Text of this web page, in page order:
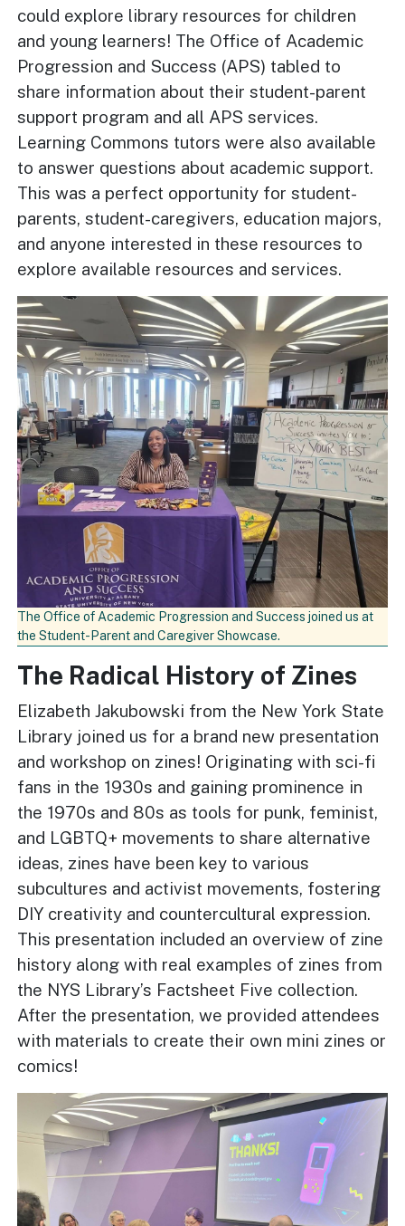
could explore library resources for children
and young learners! The Office of Academic
Progression and Success (APS) tabled to
share information about their student-parent
support program and all APS services.
Learning Commons tutors were also available
to answer questions about academic support.
This was a perfect opportunity for student-
parents, student-caregivers, education majors,
and anyone interested in these resources to
explore available resources and services.
The Office of Academic Progression and Success joined us at
the Student-Parent and Caregiver Showcase.
The Radical History of Zines
Elizabeth Jakubowski from the New York State
Library joined us for a brand new presentation
and workshop on zines! Originating with sci-fi
fans in the 1930s and gaining prominence in
the 1970s and 80s as tools for punk, feminist,
and LGBTQ+ movements to share alternative
ideas, zines have been key to various
subcultures and activist movements, fostering
DIY creativity and countercultural expression.
This presentation included an overview of zine
history along with real examples of zines from
the NYS Library’s Factsheet Five collection.
After the presentation, we provided attendees
with materials to create their own mini zines or
comics!